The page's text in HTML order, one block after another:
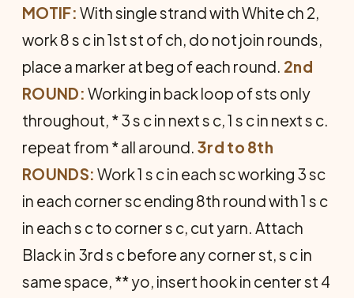
MOTIF: With single strand with White ch 2,
work 8 s c in 1st st of ch, do not join rounds,
place a marker at beg of each round. 2nd
ROUND:Working in back loop of sts only
throughout, * 3 s c in next s c, 1 s c in next s c.
repeat from * all around. 3rd to 8th
ROUNDS: Work 1 s c in each sc working 3 sc
in each corner sc ending 8th round with 1 s c
in each s c to corner s c, cut yarn. Attach
Black in 3rd s c before any corner st, s c in
same space, ** yo, insert hook in center st 4